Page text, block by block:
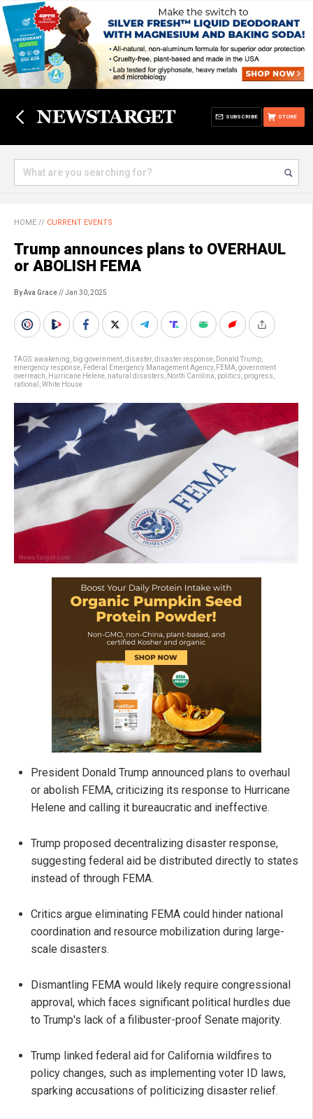
STORE
SUBSCRIBE
HOME // CURRENT EVENTS
Trump announces plans to OVERHAUL
or ABOLISH FEMA
By Ava Grace// Jan 30, 2025
TAGS:awakening big government disaster, disaster response Donald Trump
emergency response Federal Emergency Management Agency, FEMA government
overreach
Hurricane Helene natural disasters North Carolina politics progress
rational
White House
President Donald Trump announced plans to overhaul
or abolish FEMA, criticizing its response to Hurricane
Helene and calling it bureaucratic and ineffective.
Trump proposed decentralizing disaster response,
suggesting federal aid be distributed directly to states
instead of through FEMA.
Critics argue eliminating FEMA could hinder national
coordination and resource mobilization during large-
scale disasters.
Dismantling FEMA would likely require congressional
approval, which faces significant political hurdles due
to Trump's lack of a filibuster-proof Senate majority.
Trump linked federal aid for California wildfires to
policy changes, such as implementing voter ID laws,
sparking accusations of politicizing disaster relief.